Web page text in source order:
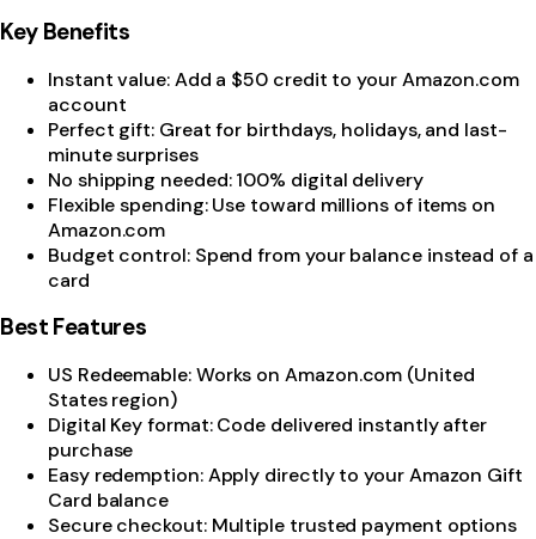
Key Benefits
Instant value: Add a $50 credit to your Amazon.com
account
Perfect gift: Great for birthdays, holidays, and last-
minute surprises
No shipping needed: 100% digital delivery
Flexible spending: Use toward millions of items on
Amazon.com
Budget control: Spend from your balance instead of a
card
Best Features
US Redeemable: Works on Amazon.com (United
States region)
Digital Key format: Code delivered instantly after
purchase
Easy redemption: Apply directly to your Amazon Gift
Card balance
Secure checkout: Multiple trusted payment options